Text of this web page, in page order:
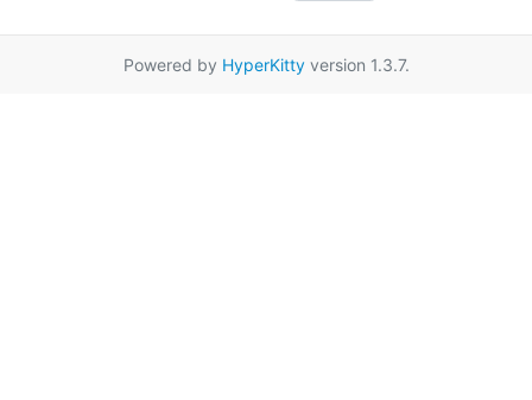
Powered by HyperKittyversion 1.3.7.